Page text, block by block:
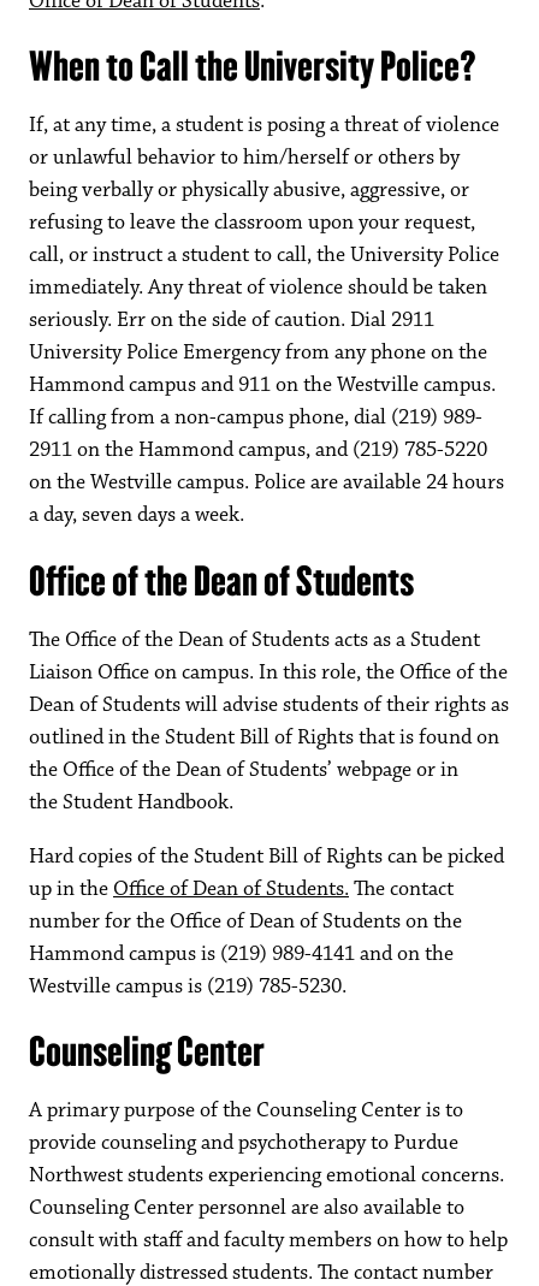
When to Call the University Police?
If, at any time, a student is posing a threat of violence
or unlawful behavior to him/herself or others by
being verbally or physically abusive, aggressive, or
refusing to leave the classroom upon your request,
call, or instruct a student to call, the University Police
immediately. Any threat of violence should be taken
seriously. Err on the side of caution. Dial 2911
University Police Emergency from any phone on the
Hammond campus and 911 on the Westville campus.
If calling from a non-campus phone, dial (219) 989-
2911 on the Hammond campus, and (219) 785-5220
on the Westville campus. Police are available 24 hours
a day, seven days a week.
Office of the Dean of Students
The Office of the Dean of Students acts as a Student
Liaison Office on campus. In this role, the Office of the
Dean of Students will advise students of their rights as
outlined in the Student Bill of Rights that is found on
the Office of the Dean of Students’ webpage or in
the Student Handbook.
Hard copies of the Student Bill of Rights can be picked
up in the Office of Dean of Students. The contact
number for the Office of Dean of Students on the
Hammond campus is (219) 989-4141 and on the
Westville campus is (219) 785-5230.
Counseling Center
A primary purpose of the Counseling Center is to
provide counseling and psychotherapy to Purdue
Northwest students experiencing emotional concerns.
Counseling Center personnel are also available to
consult with staff and faculty members on how to help
emotionally distressed students. The contact number